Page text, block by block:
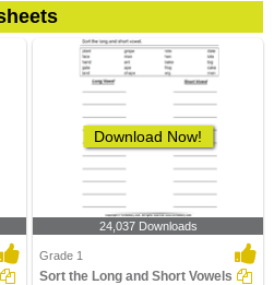
Download Now!
24,037 Downloads
Grade 1
Sort the Long and Short Vowels